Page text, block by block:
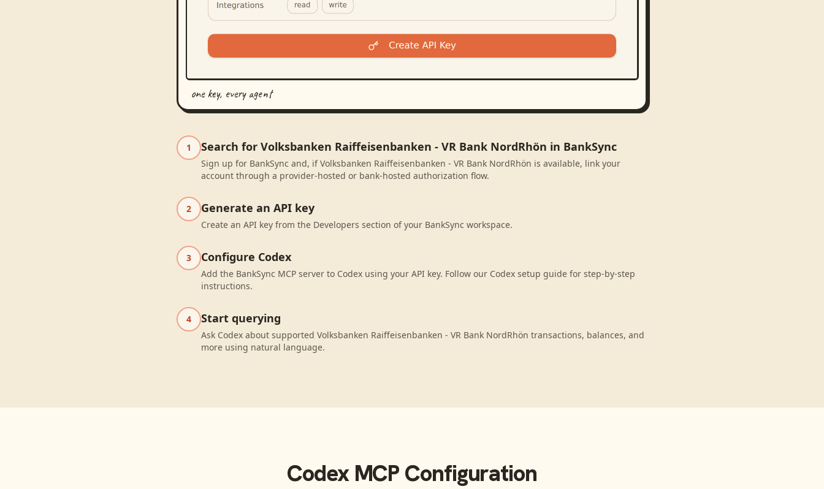
one key, every agent
1 Search for Volksbanken Raiffeisenbanken - VR Bank NordRhön in BankSync
Sign up for BankSync and, if Volksbanken Raiffeisenbanken - VR Bank NordRhön is available, link your
account through a provider-hosted or bank-hosted authorization flow.
2 Generate an API key
Create an API key from the Developers section of your BankSync workspace.
3 Configure Codex
Add the BankSync MCP server to Codex using your API key. Follow our Codex setup guide for step-by-step
instructions.
4 Start querying
Ask Codex about supported Volksbanken Raiffeisenbanken - VR Bank NordRhön transactions, balances, and
more using natural language.
CodexMCP Configuration